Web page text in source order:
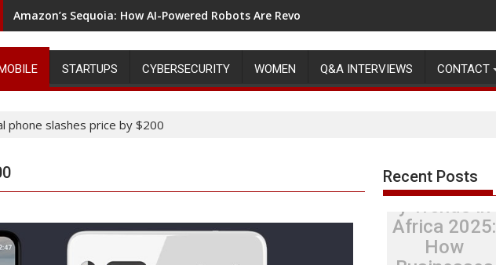
Amazon’s Sequoia: How AI-Powered Robots Are Revolutionizing Warehouse Operations
STARTUPS CYBERSECURITY WOMEN Q&A INTERVIEWS CONTACT
phone slashes price by $200
Recent Posts
Cybersecurit
y Trends in
Africa 2025:
How